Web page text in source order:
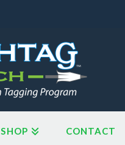
SHOP CONTACT